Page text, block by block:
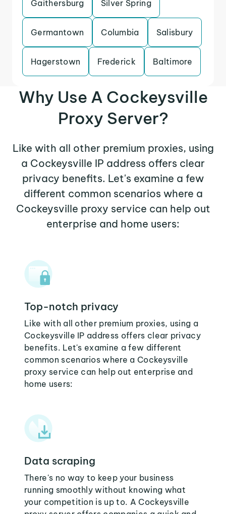
Gaithersburg Silver Spring
Germantown Columbia Salisbury
Hagerstown Frederick Baltimore
Why Use A Cockeysville
Proxy Server?
Like with all other premium proxies, using
a Cockeysville IP address offers clear
privacy benefits. Let's examine a few
different common scenarios where a
Cockeysville proxy service can help out
enterprise and home users:
Top-notch privacy
Like with all other premium proxies, using a
Cockeysville IP address offers clear privacy
benefits. Let's examine a few different
common scenarios where a Cockeysville
proxy service can help out enterprise and
home users:
Data scraping
There's no way to keep your business
running smoothly without knowing what
your competition is up to. A Cockeysville